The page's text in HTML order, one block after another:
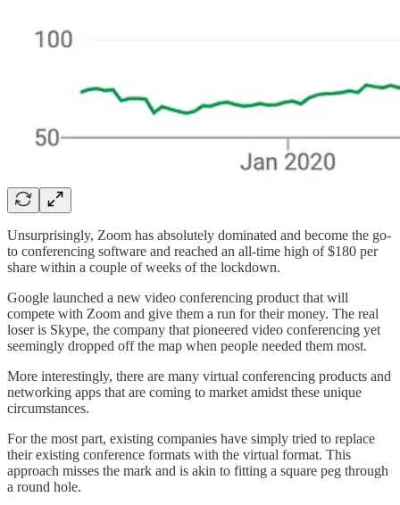
Unsurprisingly, Zoom has absolutely dominated and become the go-
to conferencing software and reached an all-time high of $180 per
share within a couple of weeks of the lockdown.
Google launched a new video conferencing product that will
compete with Zoom and give them a run for their money. The real
loser is Skype, the company that pioneered video conferencing yet
seemingly dropped off the map when people needed them most.
More interestingly, there are many virtual conferencing products and
networking apps that are coming to market amidst these unique
circumstances.
For the most part, existing companies have simply tried to replace
their existing conference formats with the virtual format. This
approach misses the mark and is akin to fitting a square peg through
a round hole.